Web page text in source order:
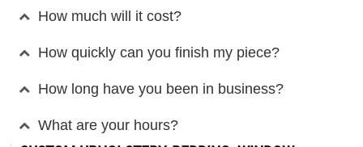
How much will it cost?
How quickly can you finish my piece?
How long have you been in business?
What are your hours?